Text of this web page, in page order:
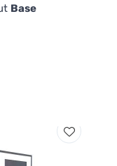
Base